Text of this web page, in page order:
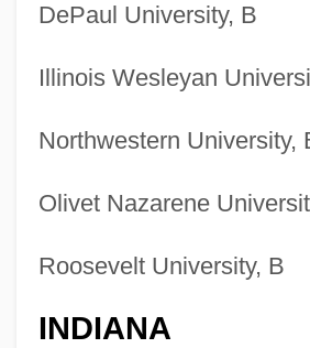
DePaul University, B
Illinois Wesleyan
Northwestern University,
Olivet Nazarene
Roosevelt University, B
INDIANA